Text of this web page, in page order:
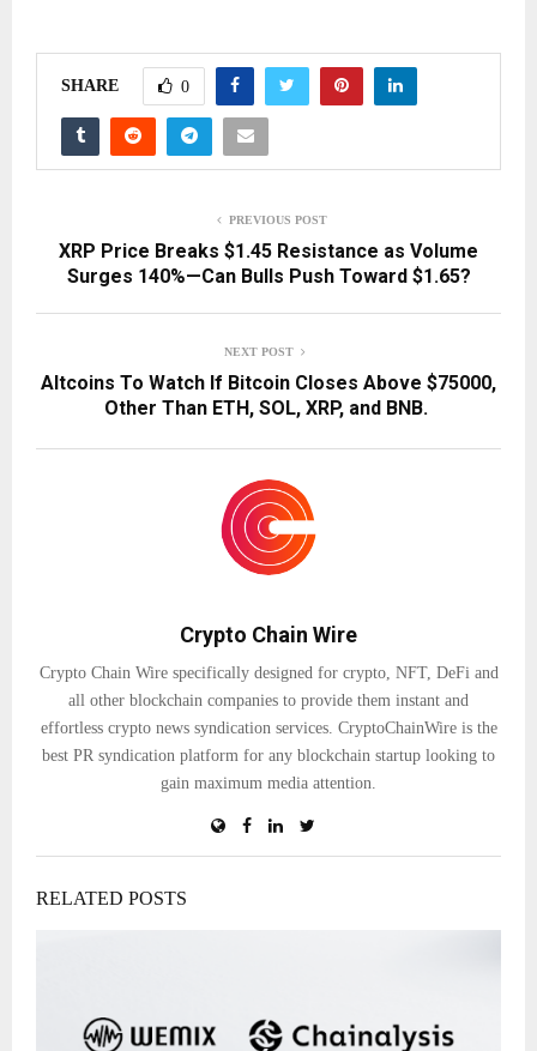
SHARE 0
PREVIOUS POST
XRP Price Breaks $1.45 Resistance as Volume
Surges 140%—Can Bulls Push Toward $1.65?
NEXT POST
Altcoins To Watch If Bitcoin Closes Above $75000,
Other Than ETH, SOL, XRP, and BNB.
Crypto Chain Wire
Crypto Chain Wire specifically designed for crypto, NFT, DeFi and
all other blockchain companies to provide them instant and
effortless crypto news syndication services. CryptoChainWire is the
best PR syndication platform for any blockchain startup looking to
gain maximum media attention.
RELATED POSTS